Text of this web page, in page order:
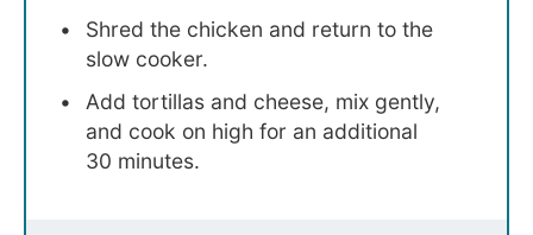
Shred the chicken and return to the
slow cooker.
Add tortillas and cheese, mix gently,
and cook on high for an additional
30 minutes.